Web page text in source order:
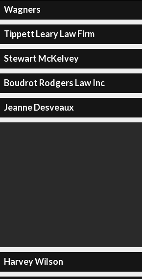
Wagners
Tippett Leary Law Firm
Stewart McKelvey
Boudrot Rodgers Law Inc
Jeanne Desveaux
Harvey Wilson